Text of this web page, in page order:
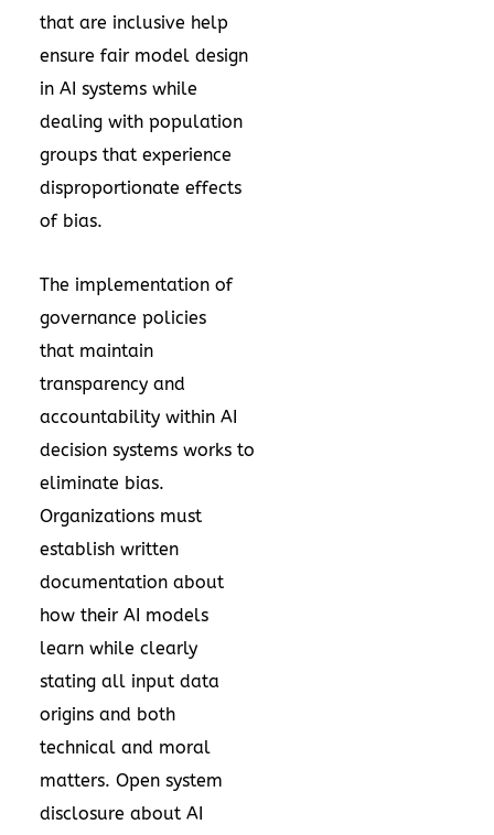
that are inclusive help
ensure fair model design
in AI systems while
dealing with population
groups that experience
disproportionate effects
of bias.
The implementation of
governance policies
that maintain
transparency and
accountability within AI
decision systems works to
eliminate bias.
Organizations must
establish written
documentation about
how their AI models
learn while clearly
stating all input data
origins and both
technical and moral
matters. Open system
disclosure about AI